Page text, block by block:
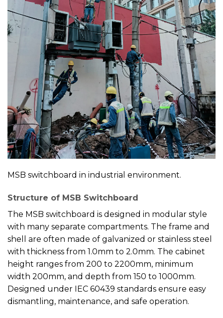
MSB switchboard in industrial environment.
Structure of MSB Switchboard
The MSB switchboard is designed in modular style
with many separate compartments. The frame and
shell are often made of galvanized or stainless steel
with thickness from 1.0mm to 2.0mm. The cabinet
height ranges from 200 to 2200mm, minimum
width 200mm, and depth from 150 to 1000mm.
Designed under IEC 60439 standards ensure easy
dismantling, maintenance, and safe operation.